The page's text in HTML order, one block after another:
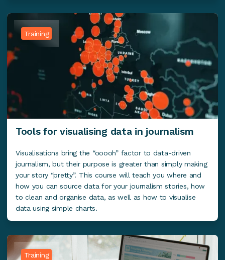
Training
Tools for visualising data in journalism
Visualisations bring the “ooooh” factor to data-driven
journalism, but their purpose is greater than simply making
your story “pretty”. This course will teach you where and
how you can source data for your journalism stories, how
to clean and organise data, as well as how to visualise
data using simple charts.
Training